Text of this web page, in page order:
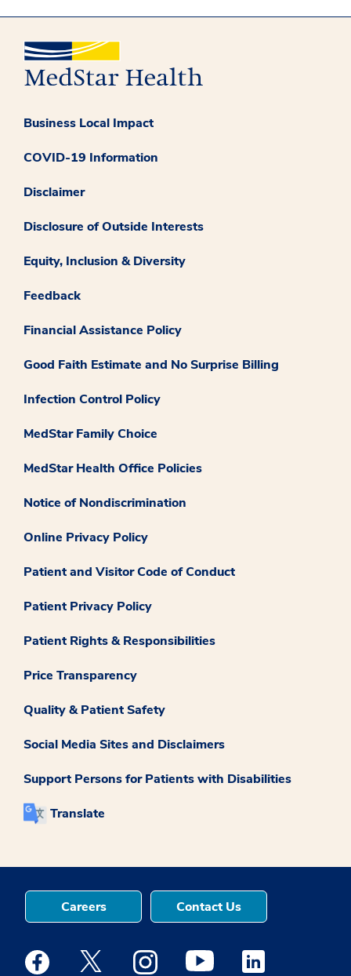
Business Local Impact
COVID-19 Information
Disclaimer
Disclosure of Outside Interests
Equity, Inclusion & Diversity
Feedback
Financial Assistance Policy
Good Faith Estimate and No Surprise Billing
Infection Control Policy
MedStar Family Choice
MedStar Health Office Policies
Notice of Nondiscrimination
Online Privacy Policy
Patient and Visitor Code of Conduct
Patient Privacy Policy
Patient Rights & Responsibilities
Price Transparency
Quality & Patient Safety
Social Media Sites and Disclaimers
Support Persons for Patients with Disabilities
Translate
Careers Contact Us
Medstar Facebook opens a new window
Medstar Twitter opens a new window
Medstar Instagram opens a new
Medstar Youtube opens a
Medstar Linkedin